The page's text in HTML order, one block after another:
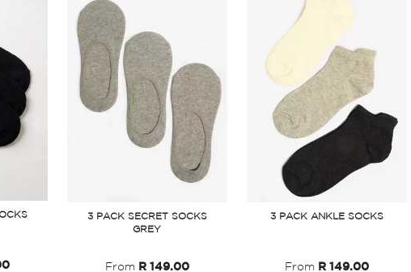
3 PACK SECRET SOCKS
GREY
From R 149.00
3 PACK ANKLE SOCKS
From R 149.00